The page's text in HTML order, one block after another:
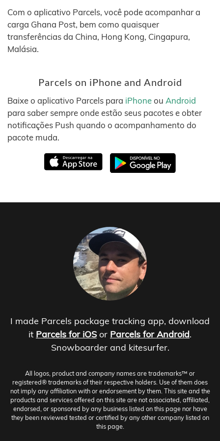
Com o aplicativo Parcels, você pode acompanhar a
carga Ghana Post, bem como quaisquer
transferências da China, Hong Kong, Cingapura,
Malásia.
Parcels on iPhone and Android
Baixe o aplicativo Parcels para iPhoneou Android
para saber sempre onde estão seus pacotes e obter
notificações Push quando o acompanhamento do
pacote muda.
I made Parcels package tracking app, download
it Parcels for iOS or Parcels for Android.
Snowboarder and kitesurfer.
All logos, product and company names are trademarks™ or
registered® trademarks of their respective holders. Use of them does
not imply any affiliation with or endorsement by them. This site and the
products and services offered on this site are not associated, affiliated,
endorsed, or sponsored by any business listed on this page nor have
they been reviewed tested or certified by any other company listed on
this page.